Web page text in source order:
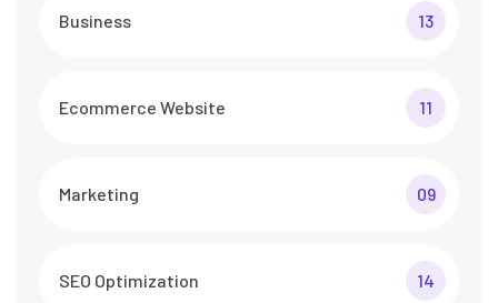
Business 13
Ecommerce Website 11
Marketing 09
SEO Optimization 14